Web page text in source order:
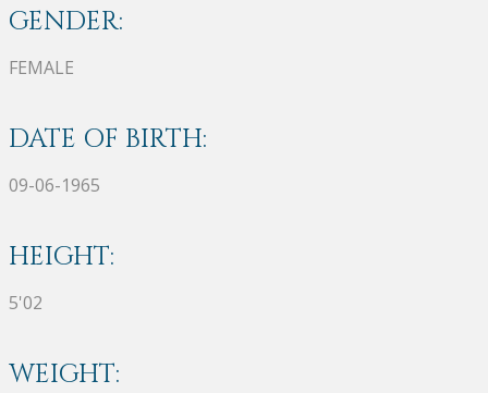
GENDER:
FEMALE
DATE OF BIRTH:
09-06-1965
HEIGHT:
5'02
WEIGHT: